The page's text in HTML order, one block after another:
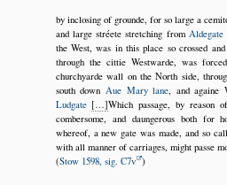
by inclosing of grounde, for so large a
and large stréete stretching from Aldegate
the West, was in this place so crossed
through the cittie Westwarde, was
churchyarde wall on the North side,
south down Aue Mary lane , and
Ludgate […]Which passage, by reason
combersome, and daungerous both for
whereof, a new gate was made, and so
with all manner of carriages, might passe
(Stow 1598, sig. C7v )